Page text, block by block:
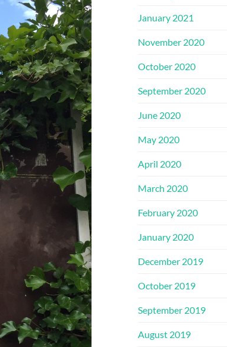
January 2021
November 2020
October 2020
September 2020
June 2020
May 2020
April 2020
March 2020
February 2020
January 2020
December 2019
October 2019
September 2019
August 2019